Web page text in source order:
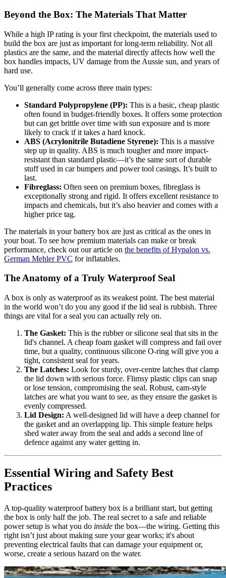
Beyond the Box: The Materials That Matter
While a high IP rating is your first checkpoint, the materials used to
build the box are just as important for long-term reliability. Not all
plastics are the same, and the material directly affects how well the
box handles impacts, UV damage from the Aussie sun, and years of
hard use.
You’ll generally come across three main types:
Standard Polypropylene (PP): This is a basic, cheap plastic
often found in budget-friendly boxes. It offers some protection
but can get brittle over time with sun exposure and is more
likely to crack if it takes a hard knock.
ABS (Acrylonitrile Butadiene Styrene): This is a massive
step up in quality. ABS is much tougher and more impact-
resistant than standard plastic—it’s the same sort of durable
stuff used in car bumpers and power tool casings. It’s built to
last.
Fibreglass: Often seen on premium boxes, fibreglass is
exceptionally strong and rigid. It offers excellent resistance to
impacts and chemicals, but it’s also heavier and comes with a
higher price tag.
The materials in your battery box are just as critical as the ones in
your boat. To see how premium materials can make or break
performance, check out our article on the benefits of Hypalon vs.
German Mehler PVC for inflatables.
The Anatomy of a Truly Waterproof Seal
A box is only as waterproof as its weakest point. The best material
in the world won’t do you any good if the lid seal is rubbish. Three
things are vital for a seal you can actually rely on.
The Gasket: This is the rubber or silicone seal that sits in the
lid's channel. A cheap foam gasket will compress and fail over
time, but a quality, continuous silicone O-ring will give you a
tight, consistent seal for years.
The Latches: Look for sturdy, over-centre latches that clamp
the lid down with serious force. Flimsy plastic clips can snap
or lose tension, compromising the seal. Robust, cam-style
latches are what you want to see, as they ensure the gasket is
evenly compressed.
Lid Design: A well-designed lid will have a deep channel for
the gasket and an overlapping lip. This simple feature helps
shed water away from the seal and adds a second line of
defence against any water getting in.
Essential Wiring and Safety Best
Practices
A top-quality waterproof battery box is a brilliant start, but getting
the box is only half the job. The real secret to a safe and reliable
power setup is what you do inside the box—the wiring. Getting this
right isn’t just about making sure your gear works; it's about
preventing electrical faults that can damage your equipment or,
worse, create a serious hazard on the water.